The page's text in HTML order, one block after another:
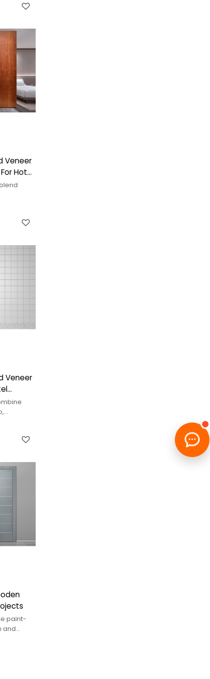
Veneer
Hotel
Veneer
paint-
and